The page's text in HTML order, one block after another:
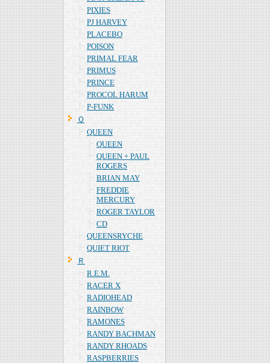
PIXIES
PJ HARVEY
PLACEBO
POISON
PRIMAL FEAR
PRIMUS
PRINCE
PROCOL HARUM
P-FUNK
Ｑ
QUEEN
QUEEN
QUEEN + PAUL
ROGERS
BRIAN MAY
FREDDIE
MERCURY
ROGER TAYLOR
CD
QUEENSRYCHE
QUIET RIOT
Ｒ
R.E.M.
RACER X
RADIOHEAD
RAINBOW
RAMONES
RANDY BACHMAN
RANDY RHOADS
RASPBERRIES